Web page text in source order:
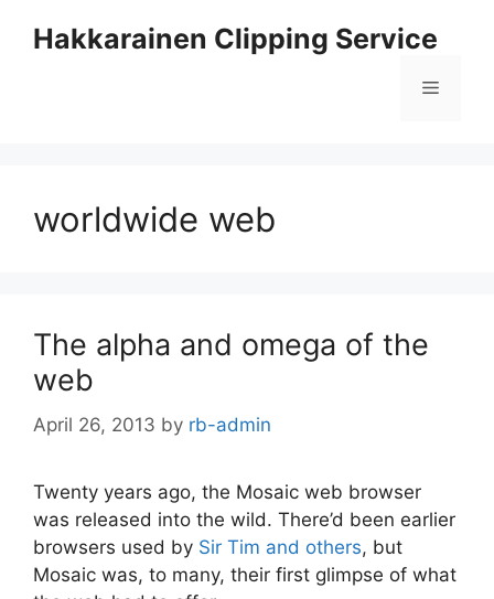
Hakkarainen Clipping Service
Menu
worldwide web
The alpha and omega of the
web
April 26, 2013 by rb-admin
Twenty years ago, the Mosaic web browser
was released into the wild. There’d been earlier
browsers used by Sir Tim and others, but
Mosaic was, to many, their first glimpse of what